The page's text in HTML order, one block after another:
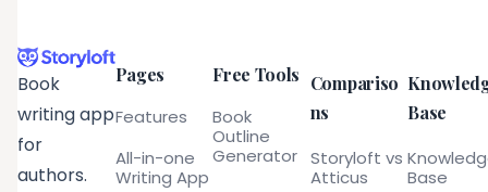
Book
writing app
for
authors.
Pages
Features
All-in-one
Writing App
Free Tools
Book
Outline
Generator
Compariso
ns
Storyloft vs
Atticus
Base
Base